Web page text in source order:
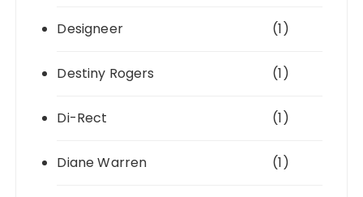
Designeer (1)
Destiny Rogers (1)
Di-Rect (1)
Diane Warren (1)